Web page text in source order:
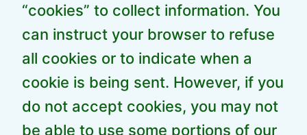
“cookies” to collect information. You
can instruct your browser to refuse
all cookies or to indicate when a
cookie is being sent. However, if you
do not accept cookies, you may not
be able to use some portions of our